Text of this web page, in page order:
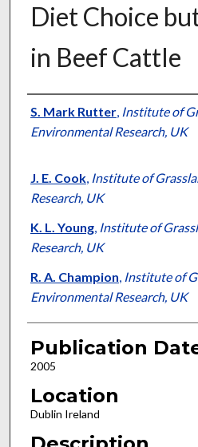
Diet Choice
in Beef Cattle
Presenter
S. Mark Rutter, Institute of
Environmental Research, UK
J. E. Cook, Institute of
Research, UK
K. L. Young, Institute of
Research, UK
R. A. Champion, Institute of
Environmental Research, UK
Publication
2005
Location
Dublin Ireland